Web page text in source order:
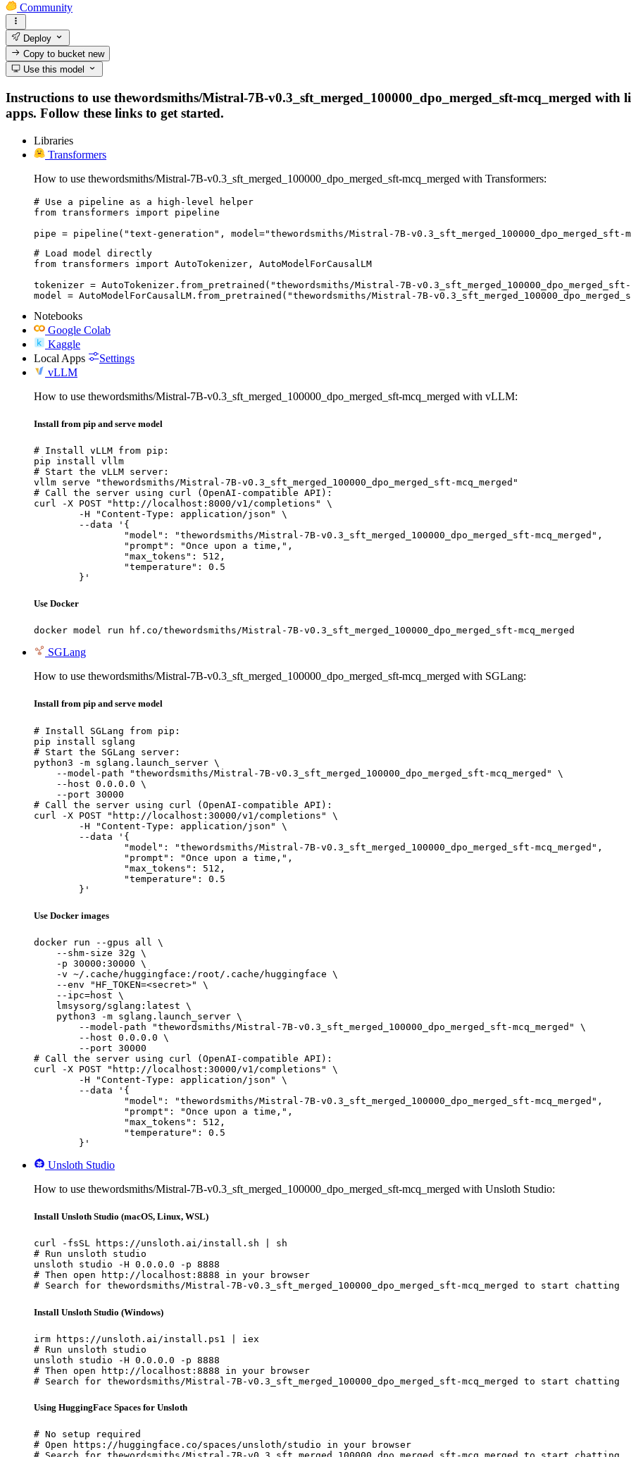
Community
Deploy
Copy to bucketnew
Use this model
Instructions to use thewordsmiths/Mistral-7B-v0.3_sft_merged_100000_dpo_merged_sft-mcq_merged with
apps. Follow these links to get started.
Libraries
Transformers
How to use thewordsmiths/Mistral-7B-v0.3_sft_merged_100000_dpo_merged_sft-mcq_merged with Transformers:
# Use a pipeline as a high-level helper
from transformers import pipeline
pipe = pipeline("text-generation", model="thewordsmiths/Mistral-7B-v0.3_sft_merged_100000_dpo_merged_sft-
# Load model directly
from transformers import AutoTokenizer, AutoModelForCausalLM
tokenizer = AutoTokenizer.from_pretrained("thewordsmiths/Mistral-7B-v0.3_sft_merged_100000_dpo_merged_sft-
model = AutoModelForCausalLM.from_pretrained("thewordsmiths/Mistral-7B-
Notebooks
Google Colab
Kaggle
Local Apps
Settings
vLLM
How to use thewordsmiths/Mistral-7B-v0.3_sft_merged_100000_dpo_merged_sft-mcq_merged with vLLM:
Install from pip and serve model
# Install vLLM from pip:
pip install vllm
# Start the vLLM server:
vllm serve "thewordsmiths/Mistral-7B-v0.3_sft_merged_100000_dpo_merged_sft-mcq_merged"
# Call the server using curl (OpenAI-compatible API):
curl -X POST "http://localhost:8000/v1/completions" \
	}'
Use Docker
docker model run hf.co/thewordsmiths/Mistral-7B-v0.3_sft_merged_100000_dpo_merged_sft-mcq_merged
SGLang
How to use thewordsmiths/Mistral-7B-v0.3_sft_merged_100000_dpo_merged_sft-mcq_merged with SGLang:
Install from pip and serve model
# Install SGLang from pip:
pip install sglang
# Start the SGLang server:
python3 -m sglang.launch_server \
    --model-path "thewordsmiths/Mistral-7B-v0.3_sft_merged_100000_dpo_merged_sft-mcq_merged" \
    --host 0.0.0.0 \
    --port 30000
# Call the server using curl (OpenAI-compatible API):
curl -X POST "http://localhost:30000/v1/completions" \
	}'
Use Docker images
docker run --gpus all \
    --shm-size 32g \
    -p 30000:30000 \
    -v ~/.cache/huggingface:/root/.cache/huggingface \
    --env "HF_TOKEN=<secret>" \
    --ipc=host \
    lmsysorg/sglang:latest \
    python3 -m sglang.launch_server \
        --model-path "thewordsmiths/Mistral-7B-v0.3_sft_merged_100000_dpo_merged_sft-mcq_merged" \
        --host 0.0.0.0 \
        --port 30000
# Call the server using curl (OpenAI-compatible API):
curl -X POST "http://localhost:30000/v1/completions" \
	}'
Unsloth Studio
How to use thewordsmiths/Mistral-7B-v0.3_sft_merged_100000_dpo_merged_sft-mcq_merged with Unsloth Studio:
Install Unsloth Studio (macOS, Linux, WSL)
curl -fsSL https://unsloth.ai/install.sh | sh
# Run unsloth studio
unsloth studio -H 0.0.0.0 -p 8888
# Then open http://localhost:8888 in your browser
# Search for thewordsmiths/Mistral-7B-v0.3_sft_merged_100000_dpo_merged_sft-mcq_merged to start chatting
Install Unsloth Studio (Windows)
irm https://unsloth.ai/install.ps1 | iex
# Run unsloth studio
unsloth studio -H 0.0.0.0 -p 8888
# Then open http://localhost:8888 in your browser
# Search for thewordsmiths/Mistral-7B-v0.3_sft_merged_100000_dpo_merged_sft-mcq_merged to start chatting
Using HuggingFace Spaces for Unsloth
# No setup required
# Open https://huggingface.co/spaces/unsloth/studio in your browser